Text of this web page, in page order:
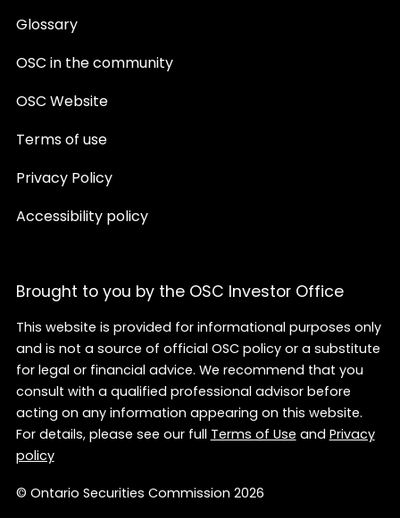
Glossary
OSC in the community
OSC Website
Terms of use
Privacy Policy
Accessibility policy
Brought to you by the OSC Investor Office
This website is provided for informational purposes only
and is not a source of official OSC policy or a substitute
for legal or financial advice. We recommend that you
consult with a qualified professional advisor before
acting on any information appearing on this website.
For details, please see our fullTerms of UseandPrivacy
policy
© Ontario Securities Commission 2026